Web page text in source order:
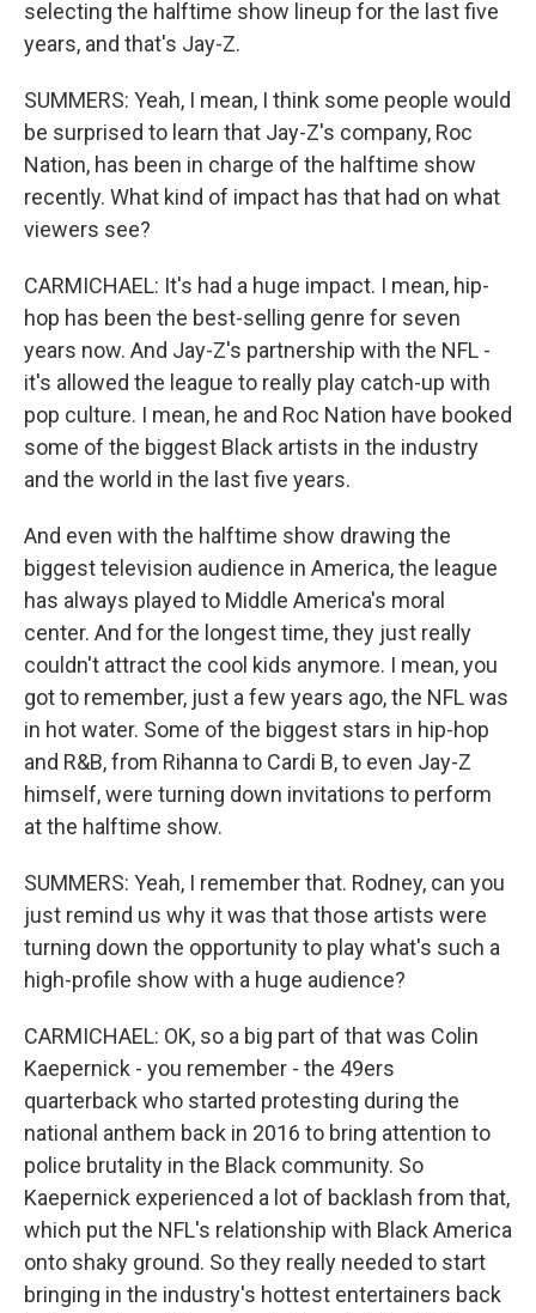
selecting the halftime show lineup for the last five
years, and that's Jay-Z.
SUMMERS: Yeah, I mean, I think some people would
be surprised to learn that Jay-Z's company, Roc
Nation, has been in charge of the halftime show
recently. What kind of impact has that had on what
viewers see?
CARMICHAEL: It's had a huge impact. I mean, hip-
hop has been the best-selling genre for seven
years now. And Jay-Z's partnership with the NFL -
it's allowed the league to really play catch-up with
pop culture. I mean, he and Roc Nation have booked
some of the biggest Black artists in the industry
and the world in the last five years.
And even with the halftime show drawing the
biggest television audience in America, the league
has always played to Middle America's moral
center. And for the longest time, they just really
couldn't attract the cool kids anymore. I mean, you
got to remember, just a few years ago, the NFL was
in hot water. Some of the biggest stars in hip-hop
and R&B, from Rihanna to Cardi B, to even Jay-Z
himself, were turning down invitations to perform
at the halftime show.
SUMMERS: Yeah, I remember that. Rodney, can you
just remind us why it was that those artists were
turning down the opportunity to play what's such a
high-profile show with a huge audience?
CARMICHAEL: OK, so a big part of that was Colin
Kaepernick - you remember - the 49ers
quarterback who started protesting during the
national anthem back in 2016 to bring attention to
police brutality in the Black community. So
Kaepernick experienced a lot of backlash from that,
which put the NFL's relationship with Black America
onto shaky ground. So they really needed to start
bringing in the industry's hottest entertainers back